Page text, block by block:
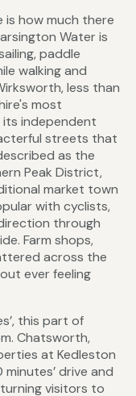
is how much there
Water is
paddle
walking and
less than
most
independent
streets that
as the
Peak District,
market town
with cyclists,
through
Farm shops,
across the
ever feeling
this part of
Chatsworth,
at Kedleston
drive and
visitors to